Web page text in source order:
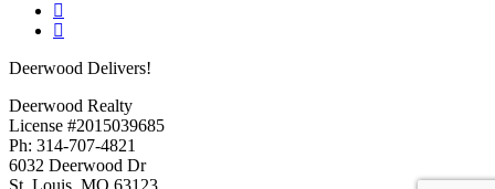
Deerwood Delivers!
Deerwood Realty
License #2015039685
Ph: 314-707-4821
6032 Deerwood Dr